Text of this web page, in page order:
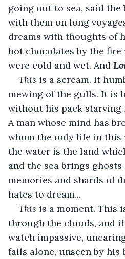
going out to sea, said
with them on long
dreams with thoughts of
hot chocolates by the fire
were cold and wet. And
This is a scream. It
mewing of the gulls. It is
without his pack
A man whose mind has
whom the only life in this
the water is the land
and the sea brings
memories and shards of
hates to dream...
This is a moment. This
through the clouds, and
watch impassive,
falls alone, unseen by his